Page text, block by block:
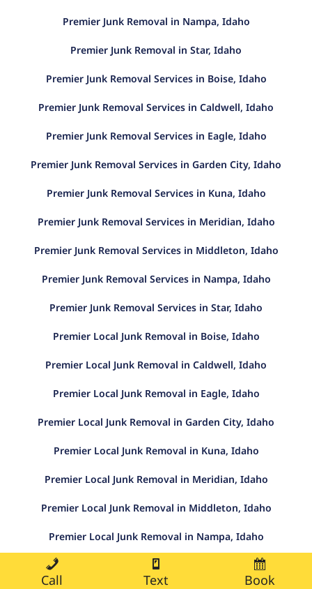
Premier Junk Removal in Nampa, Idaho
Premier Junk Removal in Star, Idaho
Premier Junk Removal Services in Boise, Idaho
Premier Junk Removal Services in Caldwell, Idaho
Premier Junk Removal Services in Eagle, Idaho
Premier Junk Removal Services in Garden City, Idaho
Premier Junk Removal Services in Kuna, Idaho
Premier Junk Removal Services in Meridian, Idaho
Premier Junk Removal Services in Middleton, Idaho
Premier Junk Removal Services in Nampa, Idaho
Premier Junk Removal Services in Star, Idaho
Premier Local Junk Removal in Boise, Idaho
Premier Local Junk Removal in Caldwell, Idaho
Premier Local Junk Removal in Eagle, Idaho
Premier Local Junk Removal in Garden City, Idaho
Premier Local Junk Removal in Kuna, Idaho
Premier Local Junk Removal in Meridian, Idaho
Premier Local Junk Removal in Middleton, Idaho
Premier Local Junk Removal in Nampa, Idaho
Premier Local Junk Removal in Star, Idaho
Call Text Book